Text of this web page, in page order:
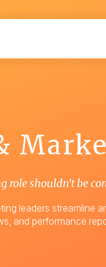
role shouldn’t be
leaders streamline
and performance